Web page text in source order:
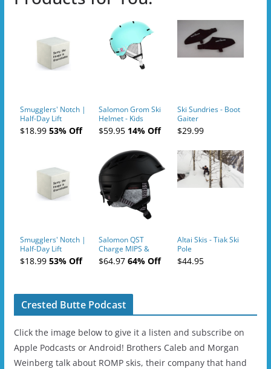
Smugglers' Notch |
Half-Day Lift
Tickets (AM or PM)
- 2019-04-10
$18.9953% Off
Salomon Grom Ski
Helmet - Kids
$59.9514% Off
Ski Sundries - Boot
Gaiter
$29.99
Smugglers' Notch |
Half-Day Lift
Tickets (AM or PM)
- 2019-04-11
$18.9953% Off
Salomon QST
Charge MIPS &
Charge
Ski/Snowboard
$64.9764% Off
Altai Skis - Tiak Ski
Pole
$44.95
Crested Butte Podcast
Click the image below to give it a listen and subscribe on
Apple Podcasts or Android! Brothers Caleb and Morgan
Weinberg talk about ROMP skis, their company that hand